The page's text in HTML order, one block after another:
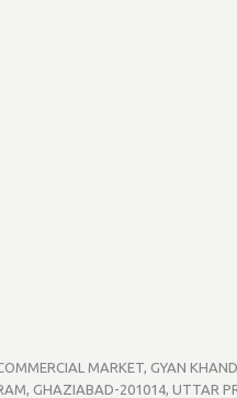
MARKET, GYAN
GHAZIABAD-201014, UTTAR